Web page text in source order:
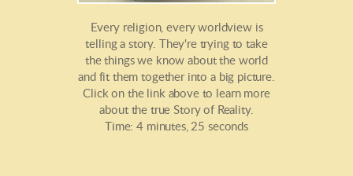
Every religion, every worldview is
telling a story. They're trying to take
the things we know about the world
and fit them together into a big picture.
Click on the link above to learn more
about the true Story of Reality.
Time: 4 minutes, 25 seconds